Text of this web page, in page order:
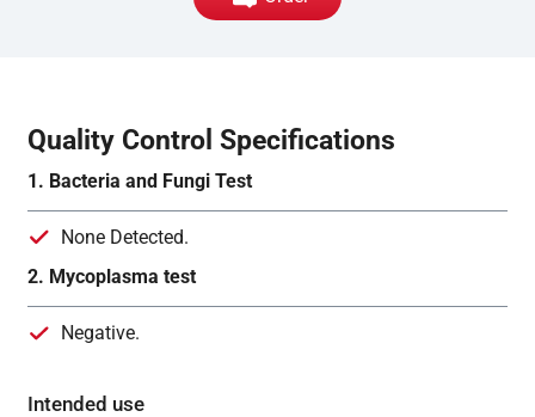
Quality Control Specifications
1. Bacteria and Fungi Test
None Detected.
2. Mycoplasma test
Negative.
Intended use